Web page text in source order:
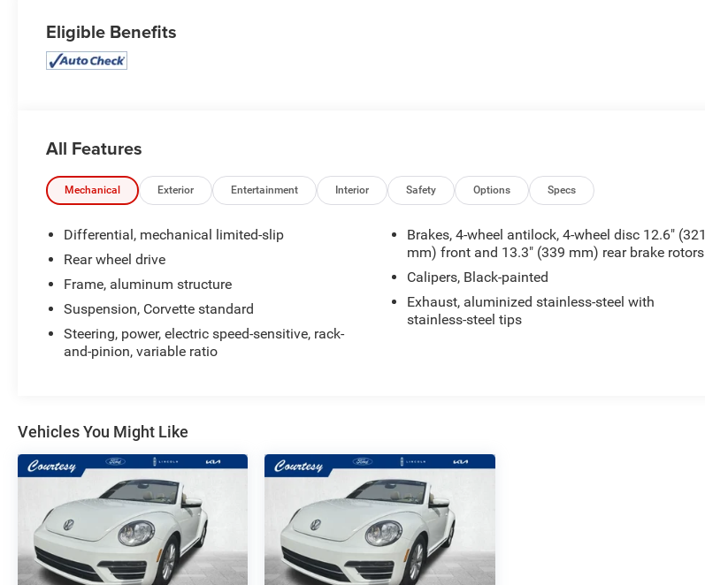
Eligible Benefits
All Features
Mechanical Exterior Entertainment Interior Safety Options Specs
Differential, mechanical limited-slip
Rear wheel drive
Frame, aluminum structure
Suspension, Corvette standard
Steering, power, electric speed-sensitive, rack-
and-pinion, variable ratio
Brakes, 4-wheel antilock, 4-wheel disc 12.6" (321
mm) front and 13.3" (339 mm) rear brake rotors
Calipers, Black-painted
Exhaust, aluminized stainless-steel with
stainless-steel tips
Vehicles You Might Like